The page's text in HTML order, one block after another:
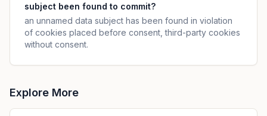
subject been found to commit?
an unnamed data subject has been found in violation
of cookies placed before consent, third-party cookies
without consent.
Explore More